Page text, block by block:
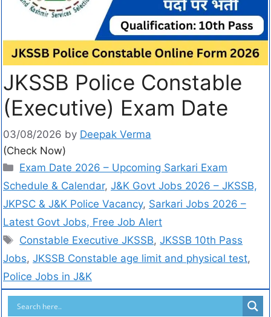
JKSSB Police Constable
(Executive) Exam Date
03/08/2026 by Deepak Verma
(Check Now)
Exam Date 2026 – Upcoming Sarkari Exam
Schedule & Calendar, J&K Govt Jobs 2026 – JKSSB,
JKPSC & J&K Police Vacancy, Sarkari Jobs 2026 –
Latest Govt Jobs, Free Job Alert
Constable Executive JKSSB,JKSSB 10th Pass
Jobs, JKSSB Constable age limit and physical test,
Police Jobs in J&K